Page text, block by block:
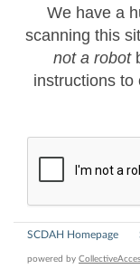
We have a
scanning this
not a robot
instructions to
SCDAH Homepage
powered by